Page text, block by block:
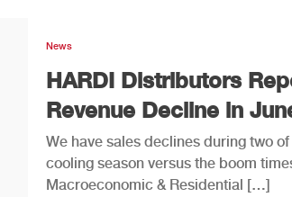
News
HARDI Distributors
Revenue Decline in
We have sales declines during two
cooling season versus the boom
Macroeconomic & Residential […]